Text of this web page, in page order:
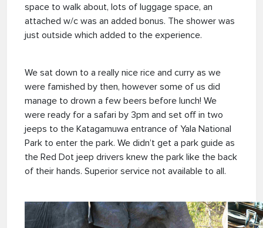
space to walk about, lots of luggage space, an
attached w/c was an added bonus. The shower was
just outside which added to the experience.
We sat down to a really nice rice and curry as we
were famished by then, however some of us did
manage to drown a few beers before lunch! We
were ready for a safari by 3pm and set off in two
jeeps to the Katagamuwa entrance of Yala National
Park to enter the park. We didn’t get a park guide as
the Red Dot jeep drivers knew the park like the back
of their hands. Superior service not available to all.